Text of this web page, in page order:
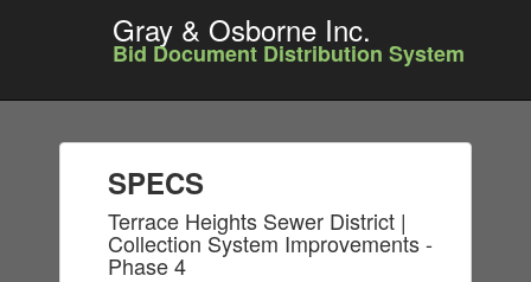
Gray & Osborne Inc.
Bid Document Distribution System
SPECS
Terrace Heights Sewer District |
Collection System Improvements -
Phase 4